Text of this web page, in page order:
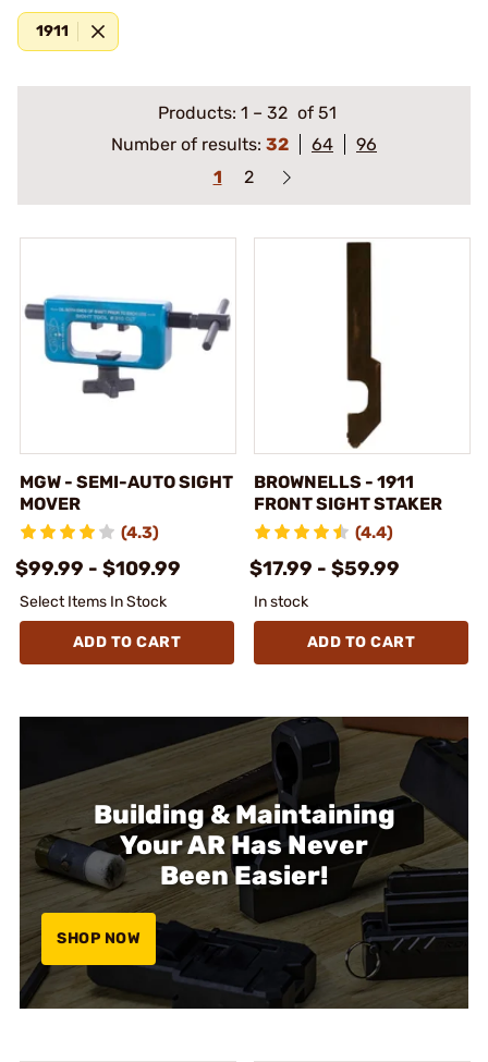
1911
Products: 1 – 32 of 51
Number of results: 32 64
96
1
2
MGW - SEMI-AUTO SIGHT
MOVER
(4.3)
$99.99 - $109.99
Select Items In Stock
ADD TO CART
BROWNELLS - 1911
FRONT SIGHT STAKER
(4.4)
$17.99 - $59.99
In stock
ADD TO CART
Building & Maintaining
Your AR Has Never
Been Easier!
SHOP NOW